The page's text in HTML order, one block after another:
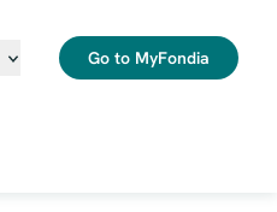
Go to MyFondia